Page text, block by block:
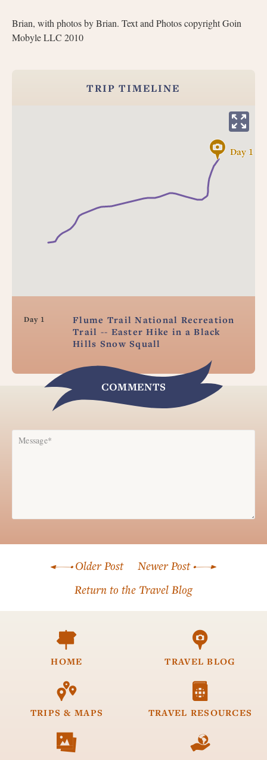
Brian, with photos by Brian. Text and Photos copyright Goin
Mobyle LLC 2010
TRIP TIMELINE
Day 1
Day 1
Flume Trail National Recreation
Trail -- Easter Hike in a Black
Hills Snow Squall
COMMENTS
Message*
Name*
Older Post
Newer Post
Return to the Travel Blog

HOME

TRAVELBLOG

TRIPS &MAPS

TRAVEL RESOURCES
 